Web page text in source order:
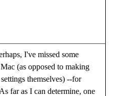
I've missed some
(as opposed to making
themselves) --for
far as I can determine, one